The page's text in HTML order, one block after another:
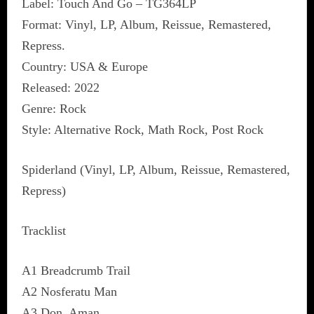
Label: Touch And Go ‎– TG364LP
Format: Vinyl, LP, Album, Reissue, Remastered,
Repress.
Country: USA & Europe
Released: 2022
Genre: Rock
Style: Alternative Rock, Math Rock, Post Rock
Spiderland (Vinyl, LP, Album, Reissue, Remastered,
Repress)
Tracklist
A1 Breadcrumb Trail
A2 Nosferatu Man